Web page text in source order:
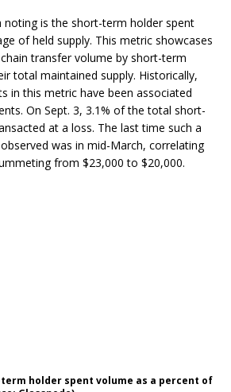
is the short-term holder spent
of held supply. This metric showcases
transfer volume by short-term
total maintained supply. Historically,
in this metric have been associated
On Sept. 3, 3.1% of the total short-
at a loss. The last time such a
was in mid-March, correlating
from $23,000 to $20,000.
holder spent volume as a percent of